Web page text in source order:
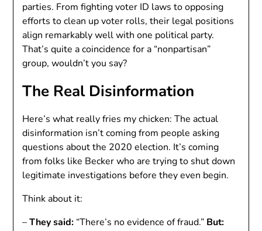
parties. From fighting voter ID laws to opposing
efforts to clean up voter rolls, their legal positions
align remarkably well with one political party.
That’s quite a coincidence for a “nonpartisan”
group, wouldn’t you say?
The Real Disinformation
Here’s what really fries my chicken: The actual
disinformation isn’t coming from people asking
questions about the 2020 election. It’s coming
from folks like Becker who are trying to shut down
legitimate investigations before they even begin.
Think about it:
–They said: “There’s no evidence of fraud.” But: